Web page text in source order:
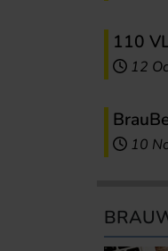
110
12
10